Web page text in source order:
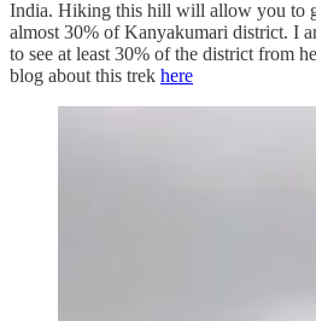
India. Hiking this hill will allow you to
almost 30% of Kanyakumari district. I
to see at least 30% of the district from
blog about this trek here